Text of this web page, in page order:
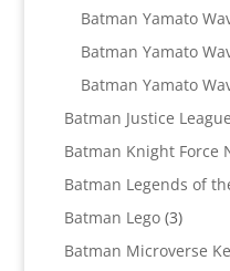
Batman Yamato
Batman Yamato
Batman Yamato
Batman Justice
Batman Knight Force
Batman Legends of
Batman Lego 33
Batman Microverse